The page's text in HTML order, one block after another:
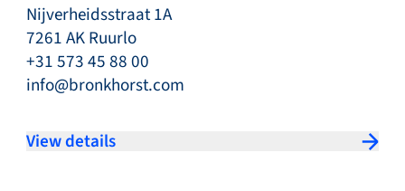
Nijverheidsstraat 1A
7261 AK Ruurlo
+31 573 45 88 00
info@bronkhorst.com
View details